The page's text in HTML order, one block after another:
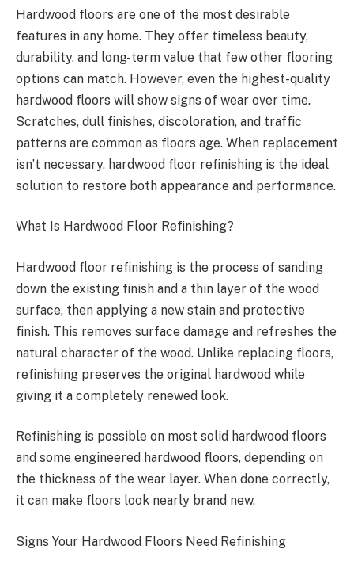
Hardwood floors are one of the most desirable
features in any home. They offer timeless beauty,
durability, and long-term value that few other flooring
options can match. However, even the highest-quality
hardwood floors will show signs of wear over time.
Scratches, dull finishes, discoloration, and traffic
patterns are common as floors age. When replacement
isn’t necessary, hardwood floor refinishing is the ideal
solution to restore both appearance and performance.
What Is Hardwood Floor Refinishing?
Hardwood floor refinishing is the process of sanding
down the existing finish and a thin layer of the wood
surface, then applying a new stain and protective
finish. This removes surface damage and refreshes the
natural character of the wood. Unlike replacing floors,
refinishing preserves the original hardwood while
giving it a completely renewed look.
Refinishing is possible on most solid hardwood floors
and some engineered hardwood floors, depending on
the thickness of the wear layer. When done correctly,
it can make floors look nearly brand new.
Signs Your Hardwood Floors Need Refinishing